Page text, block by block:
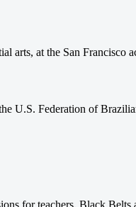
arts, at the San Francisco
U.S. Federation of
for teachers, Black